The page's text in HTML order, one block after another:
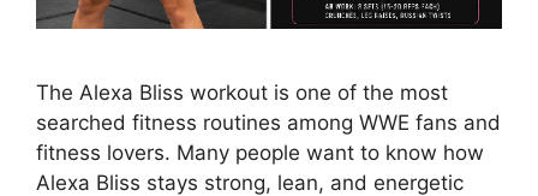
The Alexa Bliss workout is one of the most
searched fitness routines among WWE fans and
fitness lovers. Many people want to know how
Alexa Bliss stays strong, lean, and energetic